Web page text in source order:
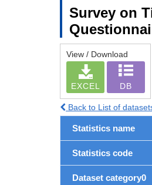
Survey on
View / Download
EXCEL DB
Back to List of
Statistics name
Statistics code
Dataset category0